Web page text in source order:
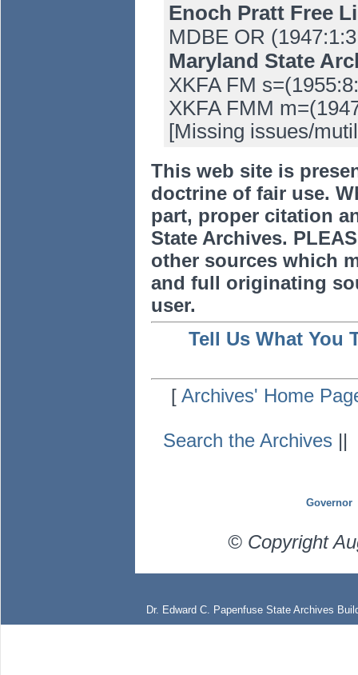
Enoch Pratt Free
MDBE OR
Maryland State
XKFA FM
XKFA FMM
[Missing issues/
This web site is
doctrine of fair use.
part, proper citation
State Archives.
other sources which
and full originating
user.
Tell Us What You
[Archives' Home
Search the Archives ||
Governor
© Copyright
Dr. Edward C. Papenfuse State Archives